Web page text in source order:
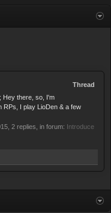
Thread
Hey there, so, I'm
RPs, I play LioDen & a few
, 2 replies, in forum: Introduce